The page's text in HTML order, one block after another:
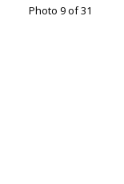
Photo 9 of 31